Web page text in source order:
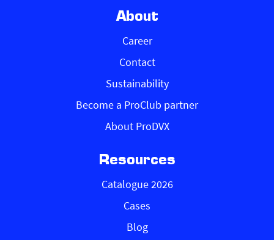
About
Career
Contact
Sustainability
Become a ProClub partner
About ProDVX
Resources
Catalogue 2026
Cases
Blog